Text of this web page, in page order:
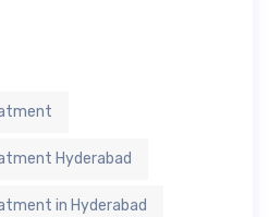
Hyderabad
in Hyderabad